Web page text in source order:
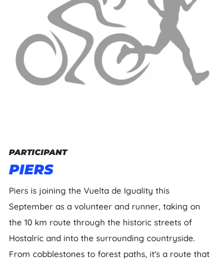
PARTICIPANT
PIERS
Piers is joining the Vuelta de Iguality this
September as a volunteer and runner, taking on
the 10 km route through the historic streets of
Hostalric and into the surrounding countryside.
From cobblestones to forest paths, it's a route that